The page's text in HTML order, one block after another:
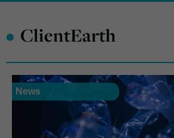
• ClientEarth
News